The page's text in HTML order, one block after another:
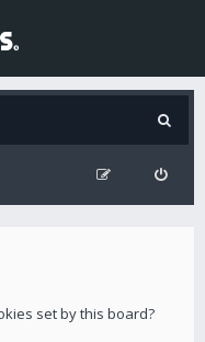
set by this board?